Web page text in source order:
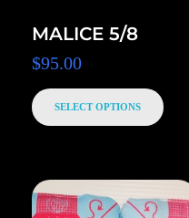
MALICE 5/8
$95.00
SELECT OPTIONS